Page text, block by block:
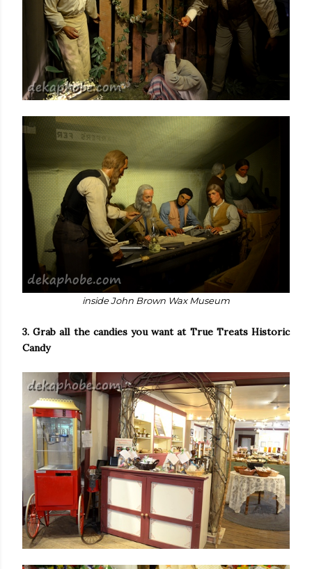
inside John Brown Wax Museum
3. Grab all the candies you want at True Treats Historic
Candy